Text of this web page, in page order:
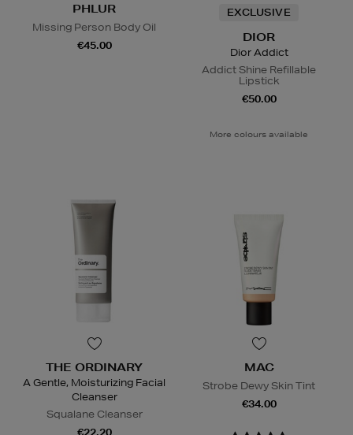
PHLUR
Missing Person Body Oil
€45.00
EXCLUSIVE
DIOR
Dior Addict
Addict Shine Refillable
Lipstick
€50.00
More colours available
THE ORDINARY
A Gentle, Moisturizing Facial
Cleanser
Squalane Cleanser
€22.20
MAC
Strobe Dewy Skin Tint
€34.00